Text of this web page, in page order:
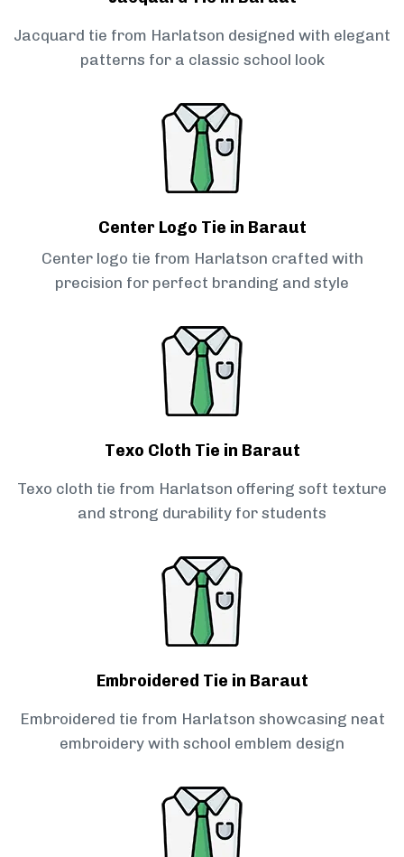
Jacquard tie from Harlatson designed with elegant
patterns for a classic school look
Center Logo Tie in Baraut
Center logo tie from Harlatson crafted with
precision for perfect branding and style
Texo Cloth Tie in Baraut
Texo cloth tie from Harlatson offering soft texture
and strong durability for students
Embroidered Tie in Baraut
Embroidered tie from Harlatson showcasing neat
embroidery with school emblem design